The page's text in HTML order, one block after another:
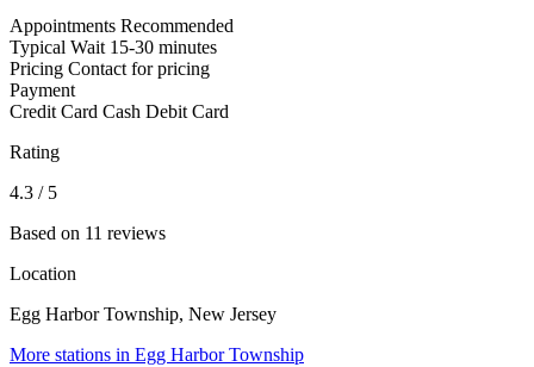
Appointments Recommended
Typical Wait 15-30 minutes
Pricing Contact for pricing
Payment
Credit Card Cash Debit Card
Rating
4.3 / 5
Based on 11 reviews
Location
Egg Harbor Township, New Jersey
More stations in Egg Harbor Township